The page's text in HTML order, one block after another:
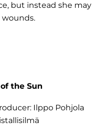
but instead she may
wounds.
the Sun
Ilppo Pohjola